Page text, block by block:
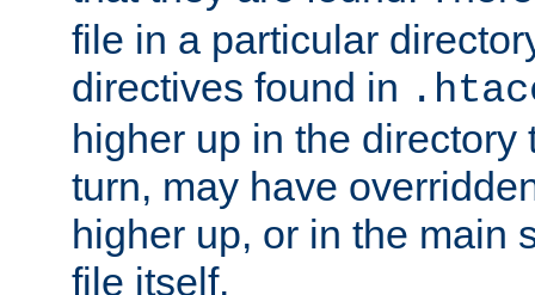
file in a particular
directives found in
higher up in the directory
turn, may have
higher up, or in the main
file itself.